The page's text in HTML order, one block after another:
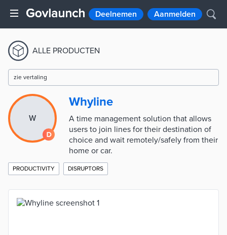
Deelnemen Aanmelden
ALLE PRODUCTEN
zie vertaling
W
Whyline
A time management solution that allows
users to join lines for their destination of
choice and wait remotely/safely from their
home or car.
PRODUCTIVITY DISRUPTORS